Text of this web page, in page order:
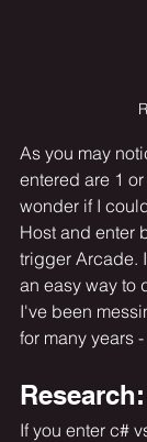
As you may
entered are 1
wonder if I
Host and enter
trigger Arcade.
an easy way to
I've been
for many years
Research:
If you enter c#